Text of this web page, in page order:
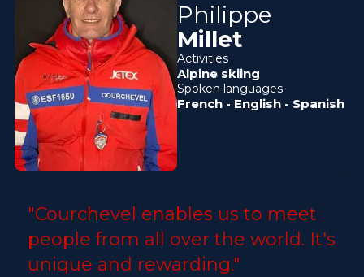
Philippe
Millet
Activities
Alpine skiing
Spoken languages
French - English - Spanish
"Courchevel enables us to meet
people from all over the world. It's
unique and rewarding."